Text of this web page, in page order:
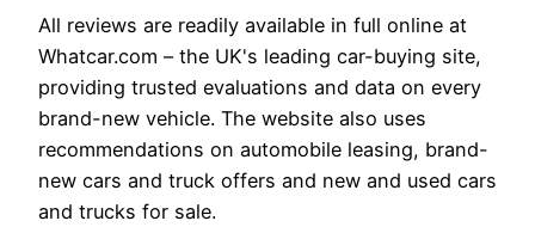
All reviews are readily available in full online at
Whatcar.com – the UK's leading car-buying site,
providing trusted evaluations and data on every
brand-new vehicle. The website also uses
recommendations on automobile leasing, brand-
new cars and truck offers and new and used cars
and trucks for sale.